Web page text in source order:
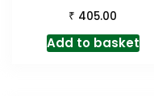
₹ 405.00
Add to basket